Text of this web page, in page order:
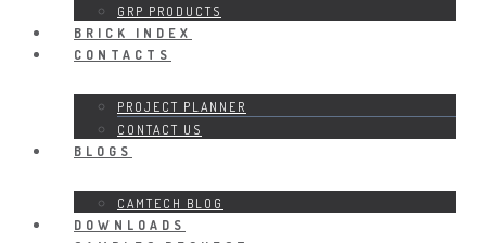
GRP PRODUCTS
BRICK INDEX
CONTACTS
PROJECT PLANNER
CONTACT US
BLOGS
CAMTECH BLOG
DOWNLOADS